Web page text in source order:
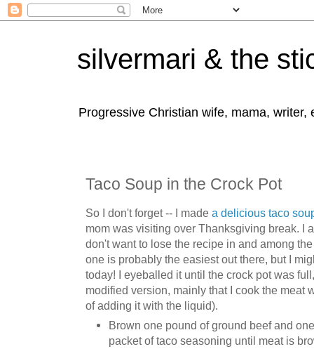
silvermari & the
Progressive Christian wife, mama,
Taco Soup in the Crock Pot
So I don't forget -- I made a delicious taco
mom was visiting over Thanksgiving break. I
don't want to lose the recipe in and among
one is probably the easiest out there, but I
today! I eyeballed it until the crock pot was
modified version, mainly that I cook the meat
of adding it with the liquid).
Brown one pound of ground beef and
packet of taco seasoning until meat is